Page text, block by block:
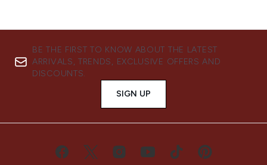
BE THE FIRST TO KNOW ABOUT THE LATEST
ARRIVALS, TRENDS, EXCLUSIVE OFFERS AND
DISCOUNTS.
SIGN UP